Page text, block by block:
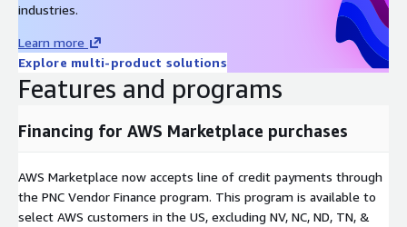
industries.
Learn more
Explore multi-product solutions
Features and programs
Financing for AWS Marketplace purchases
AWS Marketplace now accepts line of credit payments through
the PNC Vendor Finance program. This program is available to
select AWS customers in the US, excluding NV, NC, ND, TN, &